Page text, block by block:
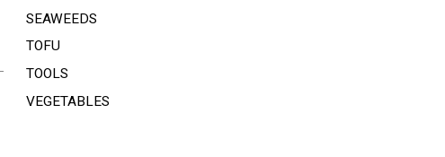
SEAWEEDS
TOFU
TOOLS
VEGETABLES